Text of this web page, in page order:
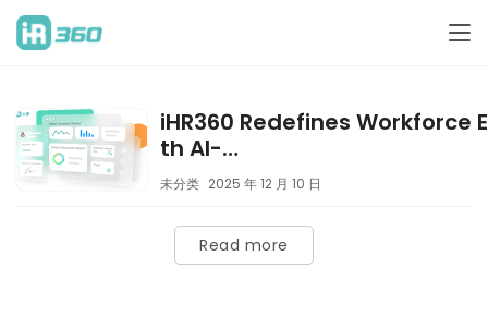
iHR360 Redefines Workforce
th AI-
Driven “Compensation &
Expertise
未分类 2025 年 12 月 10 日
Read more